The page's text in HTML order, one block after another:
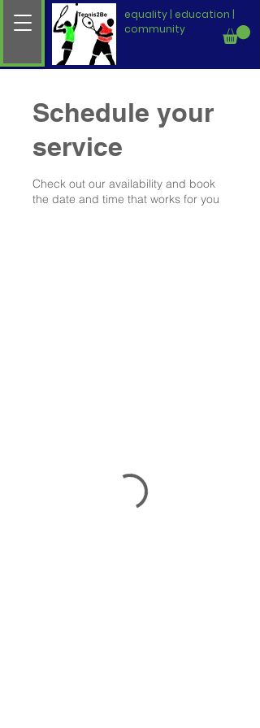
equality | education |
community
Schedule your
service
Check out our availability and book
the date and time that works for you